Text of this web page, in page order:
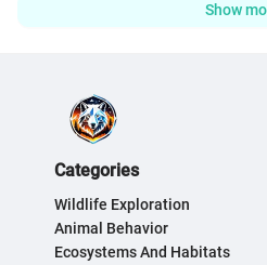
Show
Categories
Wildlife Exploration
Animal Behavior
Ecosystems And Habitats